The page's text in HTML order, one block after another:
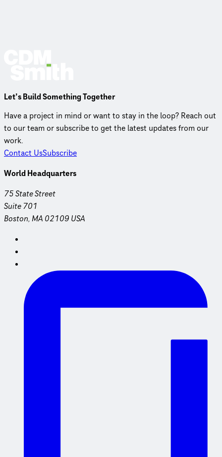
Let’s Build Something Together
Have a project in mind or want to stay in the loop? Reach out
to our team or subscribe to get the latest updates from our
work.
Contact UsSubscribe
World Headquarters
75 State Street
Suite 701
Boston, MA 02109 USA